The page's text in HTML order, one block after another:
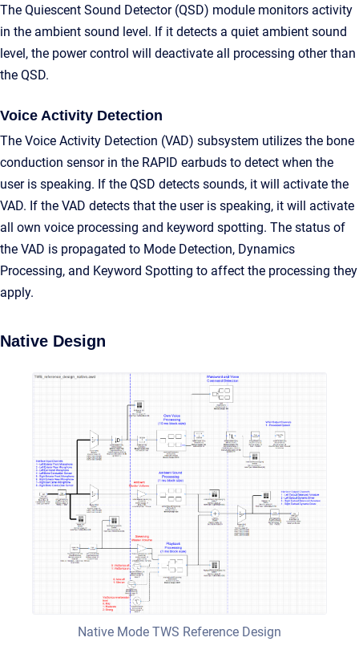
The Quiescent Sound Detector (QSD) module monitors activity
in the ambient sound level. If it detects a quiet ambient sound
level, the power control will deactivate all processing other than
the QSD.
Voice Activity Detection
The Voice Activity Detection (VAD) subsystem utilizes the bone
conduction sensor in the RAPID earbuds to detect when the
user is speaking. If the QSD detects sounds, it will activate the
VAD. If the VAD detects that the user is speaking, it will activate
all own voice processing and keyword spotting. The status of
the VAD is propagated to Mode Detection, Dynamics
Processing, and Keyword Spotting to affect the processing they
apply.
Native Design
Native Mode TWS Reference Design